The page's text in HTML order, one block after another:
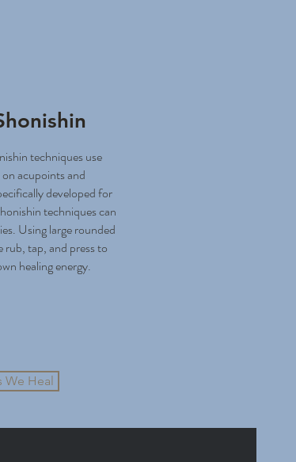
techniques use
acupoints and
developed for
techniques can
Using large rounded
tap, and press to
healing energy.
We Heal